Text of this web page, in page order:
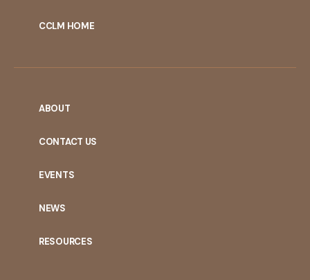
CCLM HOME
ABOUT
CONTACT US
EVENTS
NEWS
RESOURCES